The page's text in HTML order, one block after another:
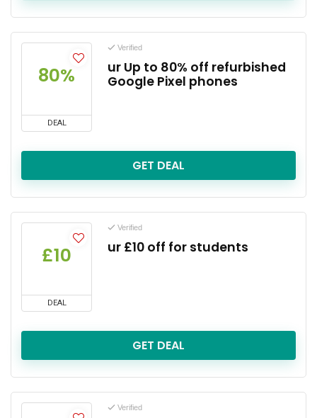
80%
DEAL
Verified
ur Up to 80% off refurbished
Google Pixel phones
GET DEAL
£10
DEAL
Verified
ur £10 off for students
GET DEAL
Verified